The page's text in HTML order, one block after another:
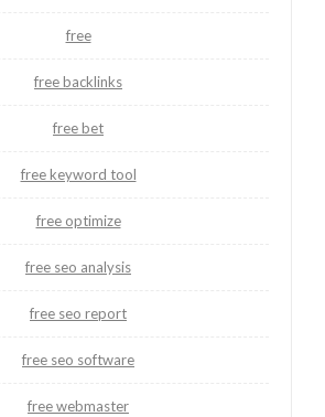
free
free backlinks
free bet
free keyword tool
free optimize
free seo analysis
free seo report
free seo software
free webmaster